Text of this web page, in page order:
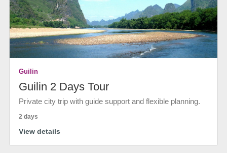
Guilin
Guilin 2 Days Tour
Private city trip with guide support and flexible planning.
2 days
View details